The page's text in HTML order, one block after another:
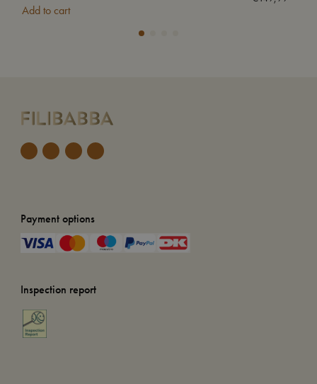
Add to cart
Payment options
Inspection report